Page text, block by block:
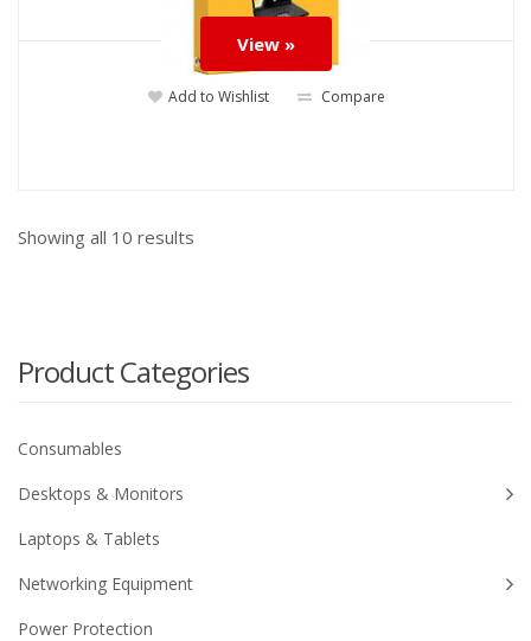
View »
Add to Wishlist Compare
Showing all 10 results
Product Categories
Consumables
Desktops & Monitors
Laptops & Tablets
Networking Equipment
Power Protection